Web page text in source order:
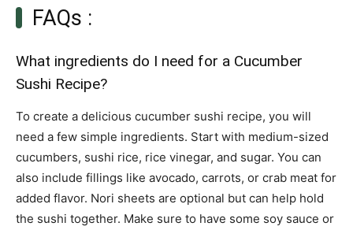
FAQs :
What ingredients do I need for a Cucumber
Sushi Recipe?
To create a delicious cucumber sushi recipe, you will
need a few simple ingredients. Start with medium-sized
cucumbers, sushi rice, rice vinegar, and sugar. You can
also include fillings like avocado, carrots, or crab meat for
added flavor. Nori sheets are optional but can help hold
the sushi together. Make sure to have some soy sauce or